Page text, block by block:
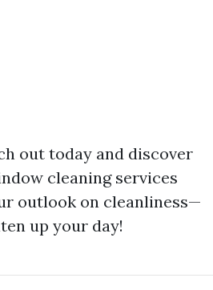
out today and discover
cleaning services
outlook on cleanliness—
up your day!